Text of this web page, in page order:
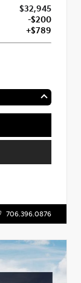
$32,945
-$200
+$789
706.396.0876